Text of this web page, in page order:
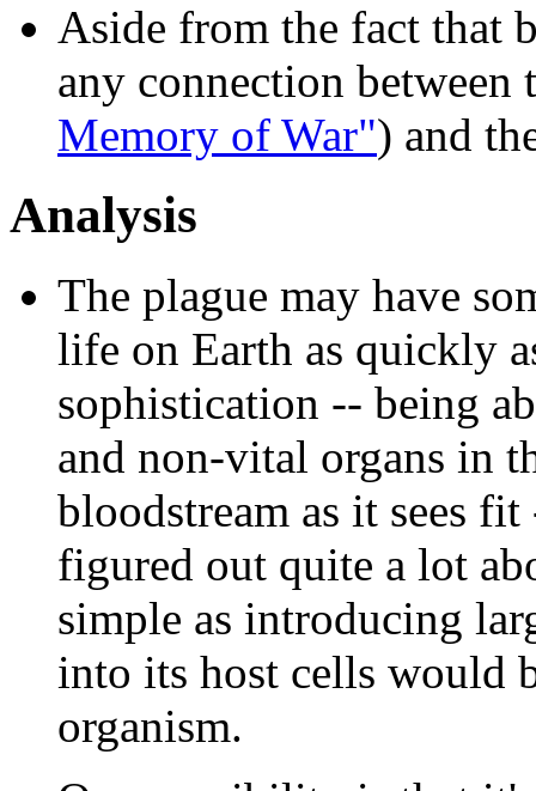
Aside from the fact that
any connection between
Memory of War") and
Analysis
The plague may have
life on Earth as quickly
sophistication -- being
and non-vital organs in
bloodstream as it sees
figured out quite a lot
simple as introducing
into its host cells would
organism.